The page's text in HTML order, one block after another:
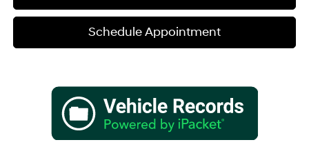
Schedule Appointment